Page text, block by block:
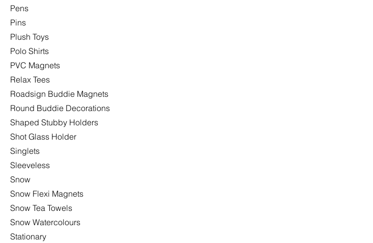
Pens
Pins
Plush Toys
Polo Shirts
PVC Magnets
Relax Tees
Roadsign Buddie Magnets
Round Buddie Decorations
Shaped Stubby Holders
Shot Glass Holder
Singlets
Sleeveless
Snow
Snow Flexi Magnets
Snow Tea Towels
Snow Watercolours
Stationary